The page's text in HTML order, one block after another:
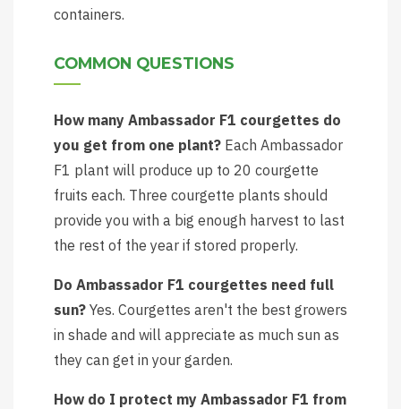
containers.
COMMON QUESTIONS
How many Ambassador F1 courgettes do
you get from one plant? Each Ambassador
F1 plant will produce up to 20 courgette
fruits each. Three courgette plants should
provide you with a big enough harvest to last
the rest of the year if stored properly.
Do Ambassador F1 courgettes need full
sun? Yes. Courgettes aren't the best growers
in shade and will appreciate as much sun as
they can get in your garden.
How do I protect my Ambassador F1 from